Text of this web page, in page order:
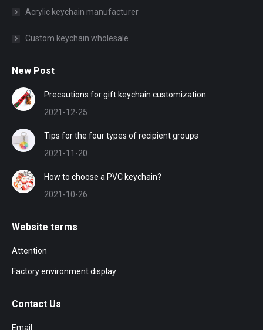
Acrylic keychain manufacturer
Custom keychain wholesale
New Post
Precautions for gift keychain customization
2021-12-25
Tips for the four types of recipient groups
2021-11-20
How to choose a PVC keychain?
2021-10-26
Website terms
Attention
Factory environment display
Contact Us
Email: